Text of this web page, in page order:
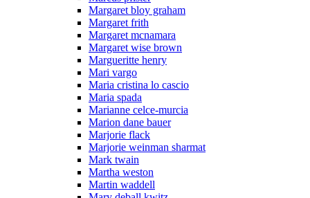
Margaret bloy graham
Margaret frith
Margaret mcnamara
Margaret wise brown
Margueritte henry
Mari vargo
Maria cristina lo cascio
Maria spada
Marianne celce-murcia
Marion dane bauer
Marjorie flack
Marjorie weinman sharmat
Mark twain
Martha weston
Martin waddell